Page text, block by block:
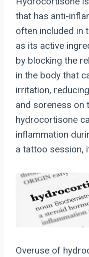
that has anti-
often included in
as its active
by blocking the
in the body that
irritation,
and soreness on
hydrocortisone
inflammation
a tattoo session,
Overuse of